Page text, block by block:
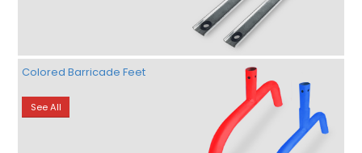
Colored Barricade Feet
See All